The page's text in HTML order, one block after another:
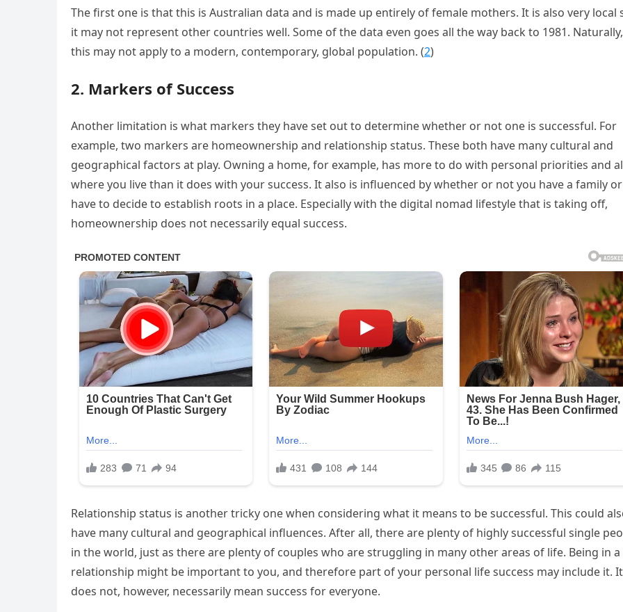
The first one is that this is Australian data and is made up entirely of female mothers. It is also very local
it may not represent other countries well. Some of the data even goes all the way back to 1981. Naturally,
this may not apply to a modern, contemporary, global population. (2)
2. Markers of Success
Another limitation is what markers they have set out to determine whether or not one is successful. For
example, two markers are homeownership and relationship status. These both have many cultural and
geographical factors at play. Owning a home, for example, has more to do with personal priorities and
where you live than it does with your success. It also is influenced by whether or not you have a family or
have to decide to establish roots in a place. Especially with the digital nomad lifestyle that is taking off,
homeownership does not necessarily equal success.
Relationship status is another tricky one when considering what it means to be successful. This could
have many cultural and geographical influences. After all, there are plenty of highly successful single
in the world, just as there are plenty of couples who are struggling in many other areas of life. Being in a
relationship might be important to you, and therefore part of your personal life success may include it. It
does not, however, necessarily mean success for everyone.